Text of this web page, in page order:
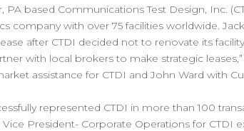
PA based Communications Test Design, Inc.
company with over 75 facilities worldwide.
after CTDI decided not to renovate its
with local brokers to make strategic leases,”
assistance for CTDI and John Ward with
represented CTDI in more than 100
President- Corporate Operations for CTDI